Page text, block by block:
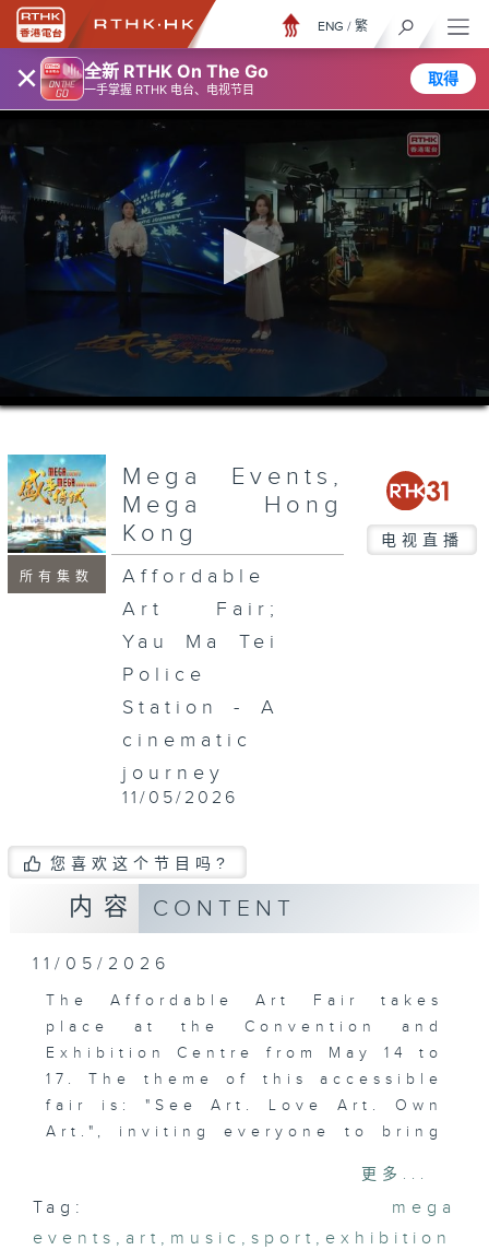
× 全新 RTHK On The Go
一手掌握 RTHK 电台、电视节目
取得
ENG / 繁
seconds
minutes,
7
seconds
所有集数
Mega Events,
Mega Hong
Kong
电视直播
Affordable
Art Fair;
Yau Ma Tei
Police
Station - A
cinematic
journey
11/05/2026
您喜欢这个节目吗?
内容 CONTENT
11/05/2026
The Affordable Art Fair takes
place at the Convention and
Exhibition Centre from May 14 to
17. The theme of this accessible
fair is: "See Art. Love Art. Own
Art.", inviting everyone to bring
更多...
Tag:
mega
events , art , music ,sport , exhibition